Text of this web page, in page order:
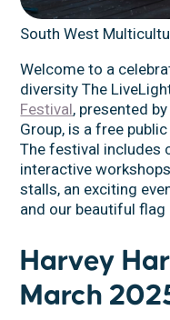
South West
Welcome to a
diversity The
Festival, presented
Group, is a free
The festival includes
interactive
stalls, an exciting
and our beautiful flag
Harvey
March